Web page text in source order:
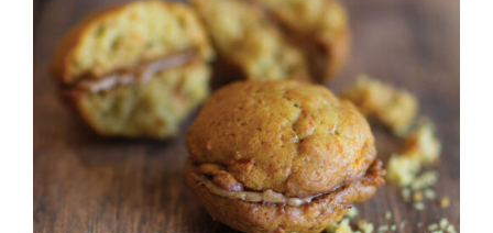
ADD TO CART
/
DETAILS